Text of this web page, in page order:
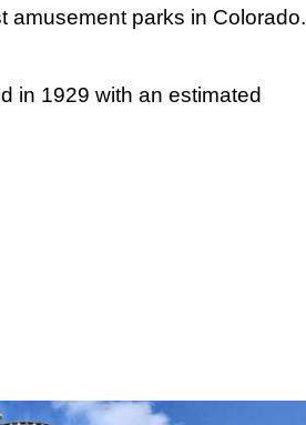
amusement parks in Colorado.
in 1929 with an estimated